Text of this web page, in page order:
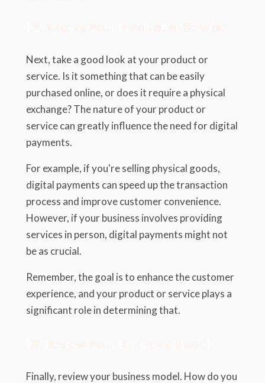
1.2. Assess Your Product or Service
Next, take a good look at your product or
service. Is it something that can be easily
purchased online, or does it require a physical
exchange? The nature of your product or
service can greatly influence the need for digital
payments.
For example, if you're selling physical goods,
digital payments can speed up the transaction
process and improve customer convenience.
However, if your business involves providing
services in person, digital payments might not
be as crucial.
Remember, the goal is to enhance the customer
experience, and your product or service plays a
significant role in determining that.
1.3. Review Your Business Model
Finally, review your business model. How do you